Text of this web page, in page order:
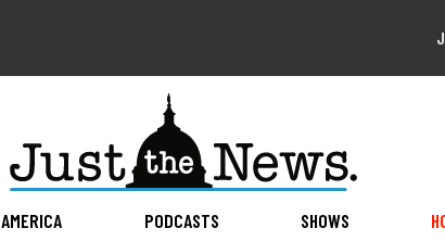
AMERICA PODCASTS SHOWS